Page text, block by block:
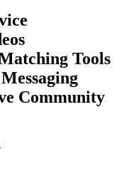
Tools
Community